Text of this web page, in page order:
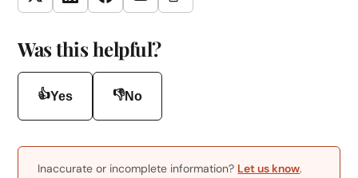
Was this helpful?
👍Yes 👎No
Inaccurate or incomplete information? Let us know.